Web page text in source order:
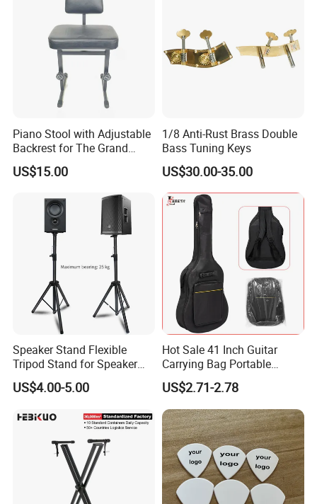
Piano Stool with Adjustable
Backrest for The Grand
Piano
US$15.00
1/8 Anti-Rust Brass Double
Bass Tuning Keys
US$30.00-35.00
Speaker Stand Flexible
Tripod Stand for Speaker
Audio Equipment Audio
Holder Foldable
US$4.00-5.00
Hot Sale 41 Inch Guitar
Carrying Bag Portable
Waterproof Fashionable
Guitar Bag
US$2.71-2.78